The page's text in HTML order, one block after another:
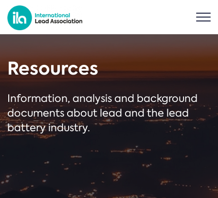
Resources
Information, analysis and background
documents about lead and the lead
battery industry.